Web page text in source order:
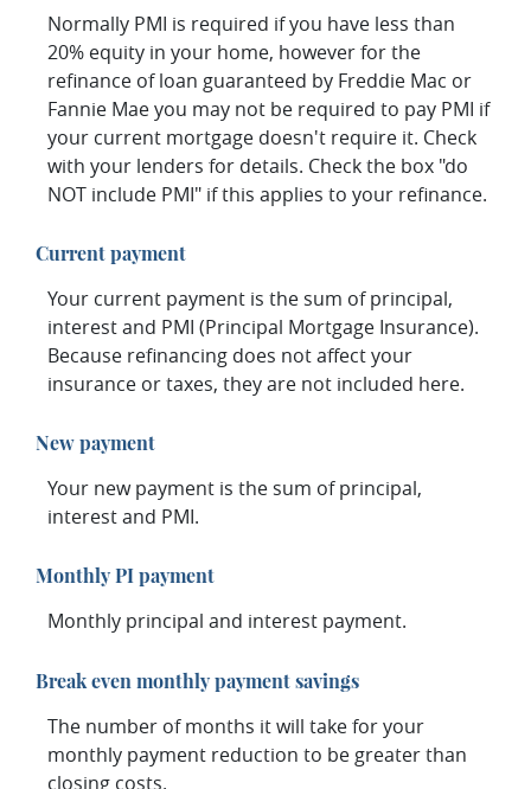
Normally PMI is required if you have less than
20% equity in your home, however for the
refinance of loan guaranteed by Freddie Mac or
Fannie Mae you may not be required to pay PMI if
your current mortgage doesn't require it. Check
with your lenders for details. Check the box "do
NOT include PMI" if this applies to your refinance.
Current payment
Your current payment is the sum of principal,
interest and PMI (Principal Mortgage Insurance).
Because refinancing does not affect your
insurance or taxes, they are not included here.
New payment
Your new payment is the sum of principal,
interest and PMI.
Monthly PI payment
Monthly principal and interest payment.
Break even monthly payment savings
The number of months it will take for your
monthly payment reduction to be greater than
closing costs.